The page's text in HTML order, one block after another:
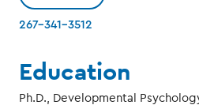
267-341-3512
Education
Ph.D., Developmental